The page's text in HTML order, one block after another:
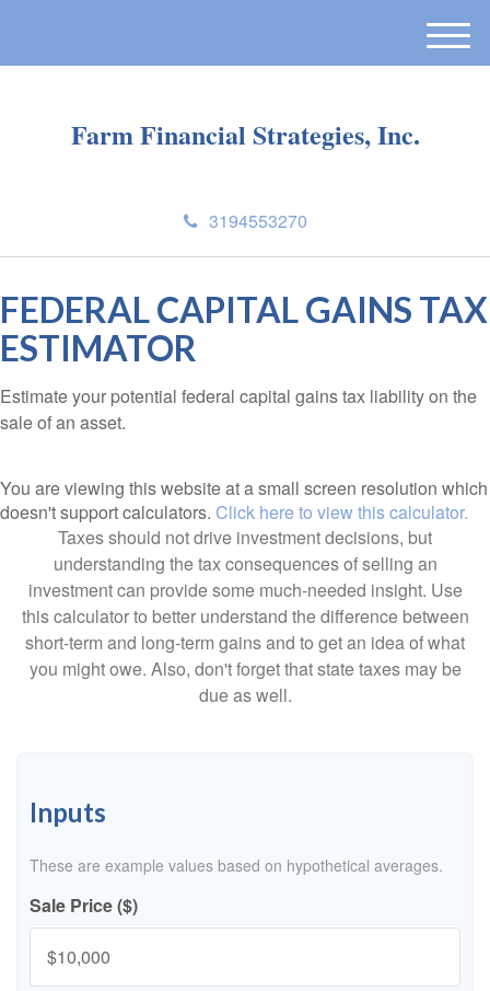
Farm Financial Strategies, Inc.
3194553270
M
e
FEDERAL CAPITAL GAINS TAX
ESTIMATOR
Estimate your potential federal capital gains tax liability on the
sale of an asset.
You are viewing this website at a small screen resolution which
doesn't support calculators. Click here to view this calculator.
Taxes should not drive investment decisions, but
understanding the tax consequences of selling an
investment can provide some much-needed insight. Use
this calculator to better understand the difference between
short-term and long-term gains and to get an idea of what
you might owe. Also, don't forget that state taxes may be
due as well.
Inputs
These are example values based on hypothetical averages.
Sale Price ($)